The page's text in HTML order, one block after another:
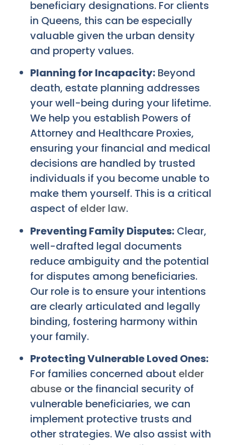
beneficiary designations. For clients
in Queens, this can be especially
valuable given the urban density
and property values.
Planning for Incapacity: Beyond
death, estate planning addresses
your well-being during your lifetime.
We help you establish Powers of
Attorney and Healthcare Proxies,
ensuring your financial and medical
decisions are handled by trusted
individuals if you become unable to
make them yourself. This is a critical
aspect of elder law.
Preventing Family Disputes: Clear,
well-drafted legal documents
reduce ambiguity and the potential
for disputes among beneficiaries.
Our role is to ensure your intentions
are clearly articulated and legally
binding, fostering harmony within
your family.
Protecting Vulnerable Loved Ones:
For families concerned about elder
abuse or the financial security of
vulnerable beneficiaries, we can
implement protective trusts and
other strategies. We also assist with